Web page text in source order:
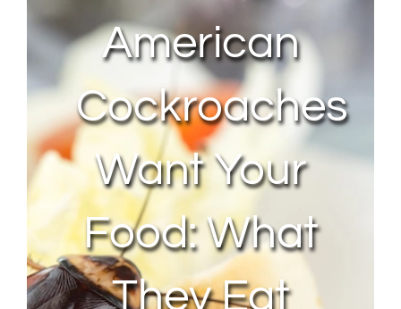
My AccountAmerican
Cockroaches
Want Your
Food: What
They Eat